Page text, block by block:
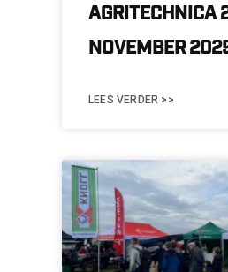
AGRITECHNICA
NOVEMBER
LEES VERDER >>